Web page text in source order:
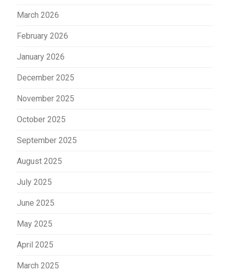
March 2026
February 2026
January 2026
December 2025
November 2025
October 2025
September 2025
August 2025
July 2025
June 2025
May 2025
April 2025
March 2025